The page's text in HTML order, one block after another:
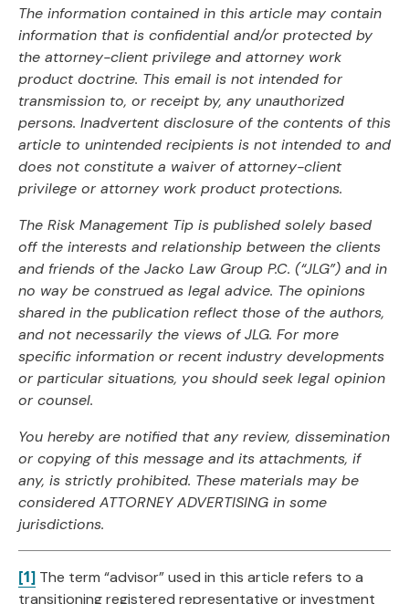
The information contained in this article may contain
information that is confidential and/orprotected by
the attorney-client privilege and attorney work
product doctrine. This email is notintended for
transmission to, or receipt by, any unauthorized
persons. Inadvertent disclosure of the contents of this
article to unintended recipients is not intended to and
does not constitute a waiver of attorney-client
privilege or attorney work product protections.
The Risk Management Tip is published solely based
off the interests and relationship between the clients
and friends of the Jacko Law Group P.C. (“JLG”) and in
no way be construed as legal advice. The opinions
shared in the publication reflect those of the authors,
and notnecessarily the views of JLG. For more
specific information or recent industry developments
orparticular situations, you should seek legal opinion
or counsel.
You hereby are notified that any review, dissemination
or copying of this message and its attachments, if
any, is strictly prohibited. These materials may be
considered ATTORNEYADVERTISING in some
jurisdictions.
[1] The term “advisor” used in this article refers to a
transitioning registered representative or investment